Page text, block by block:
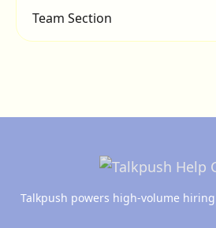
Team Section
Talkpush powers high-volume